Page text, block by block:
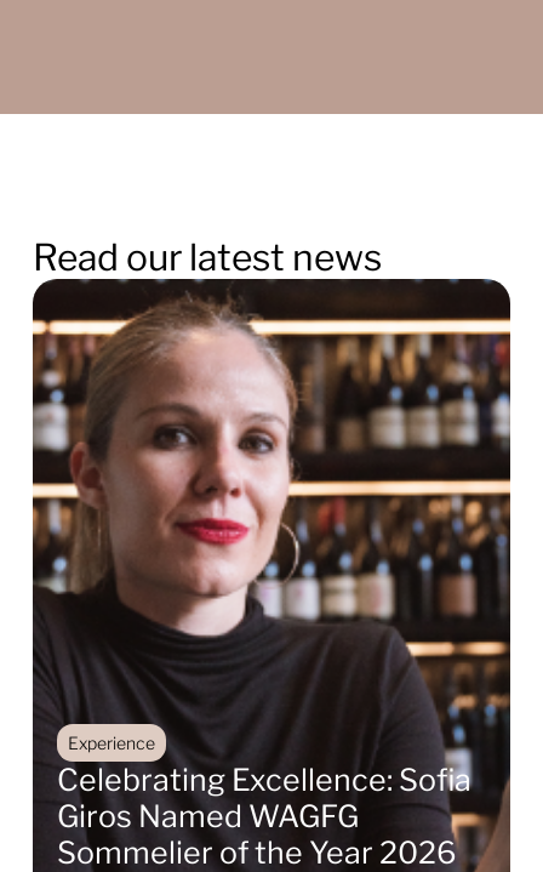
Read our latest news
Experience
Celebrating Excellence: Sofia
Giros Named WAGFG
Sommelier of the Year 2026